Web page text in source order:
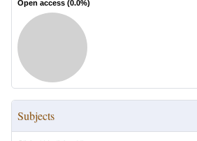
Open access (0.0%)
Subjects